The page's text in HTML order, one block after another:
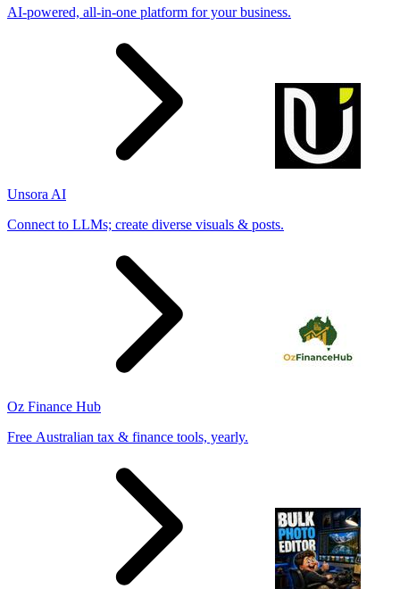
AI-powered, all-in-one platform for your business.
Unsora AI
Connect to LLMs; create diverse visuals & posts.
Oz Finance Hub
Free Australian tax & finance tools, yearly.